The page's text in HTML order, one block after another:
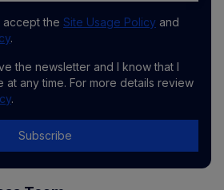
accept the Site Usage Policy and
.
the newsletter and I know that I
at any time. For more details review
.
Subscribe